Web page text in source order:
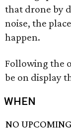
that drone by
noise, the
happen.
Following the
be on display
WHEN
NO